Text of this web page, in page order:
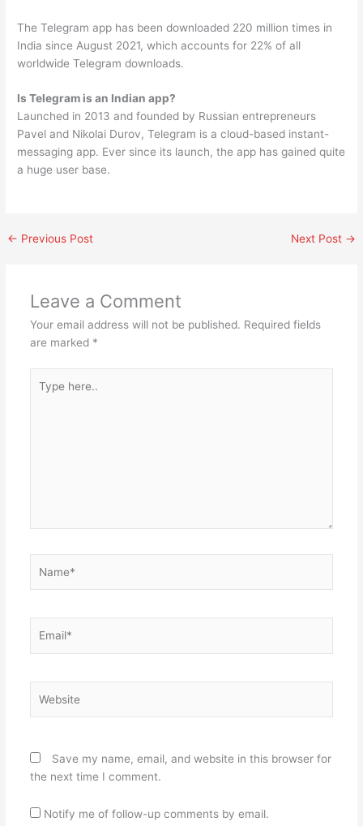
The Telegram app has been downloaded 220 million times in
India since August 2021, which accounts for 22% of all
worldwide Telegram downloads.
Is Telegram is an Indian app?
Launched in 2013 and founded by Russian entrepreneurs
Pavel and Nikolai Durov, Telegram is a cloud-based instant-
messaging app. Ever since its launch, the app has gained quite
a huge user base.
← Previous Post Next Post →
Leave a Comment
Your email address will not be published. Required fields
are marked *
here..
Save my name, email, and website in this browser for
the next time I comment.
Notify me of follow-up comments by email.